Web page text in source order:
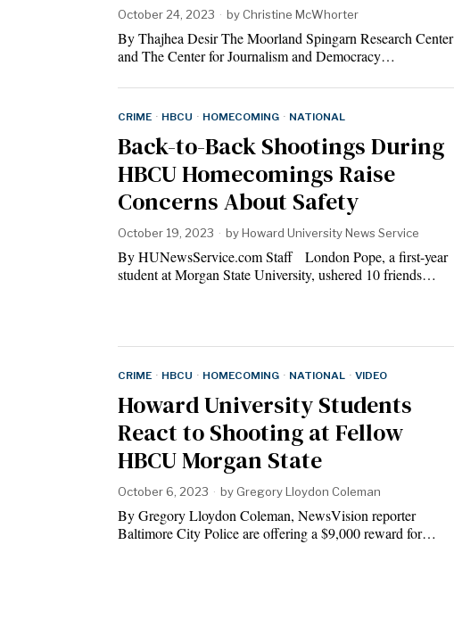
October 24, 2023 by Christine McWhorter
By Thajhea Desir The Moorland Spingarn Research Center
and The Center for Journalism and Democracy…
CRIME · HBCU · HOMECOMING · NATIONAL
Back-to-Back Shootings During
HBCU Homecomings Raise
Concerns About Safety
October 19, 2023 byHoward University News Service
By HUNewsService.com Staff London Pope, a first-year
student at Morgan State University, ushered 10 friends…
CRIME · HBCU · HOMECOMING · NATIONAL · VIDEO
Howard University Students
React to Shooting at Fellow
HBCU Morgan State
October 6, 2023 by Gregory Lloydon Coleman
By Gregory Lloydon Coleman, NewsVision reporter
Baltimore City Police are offering a $9,000 reward for…